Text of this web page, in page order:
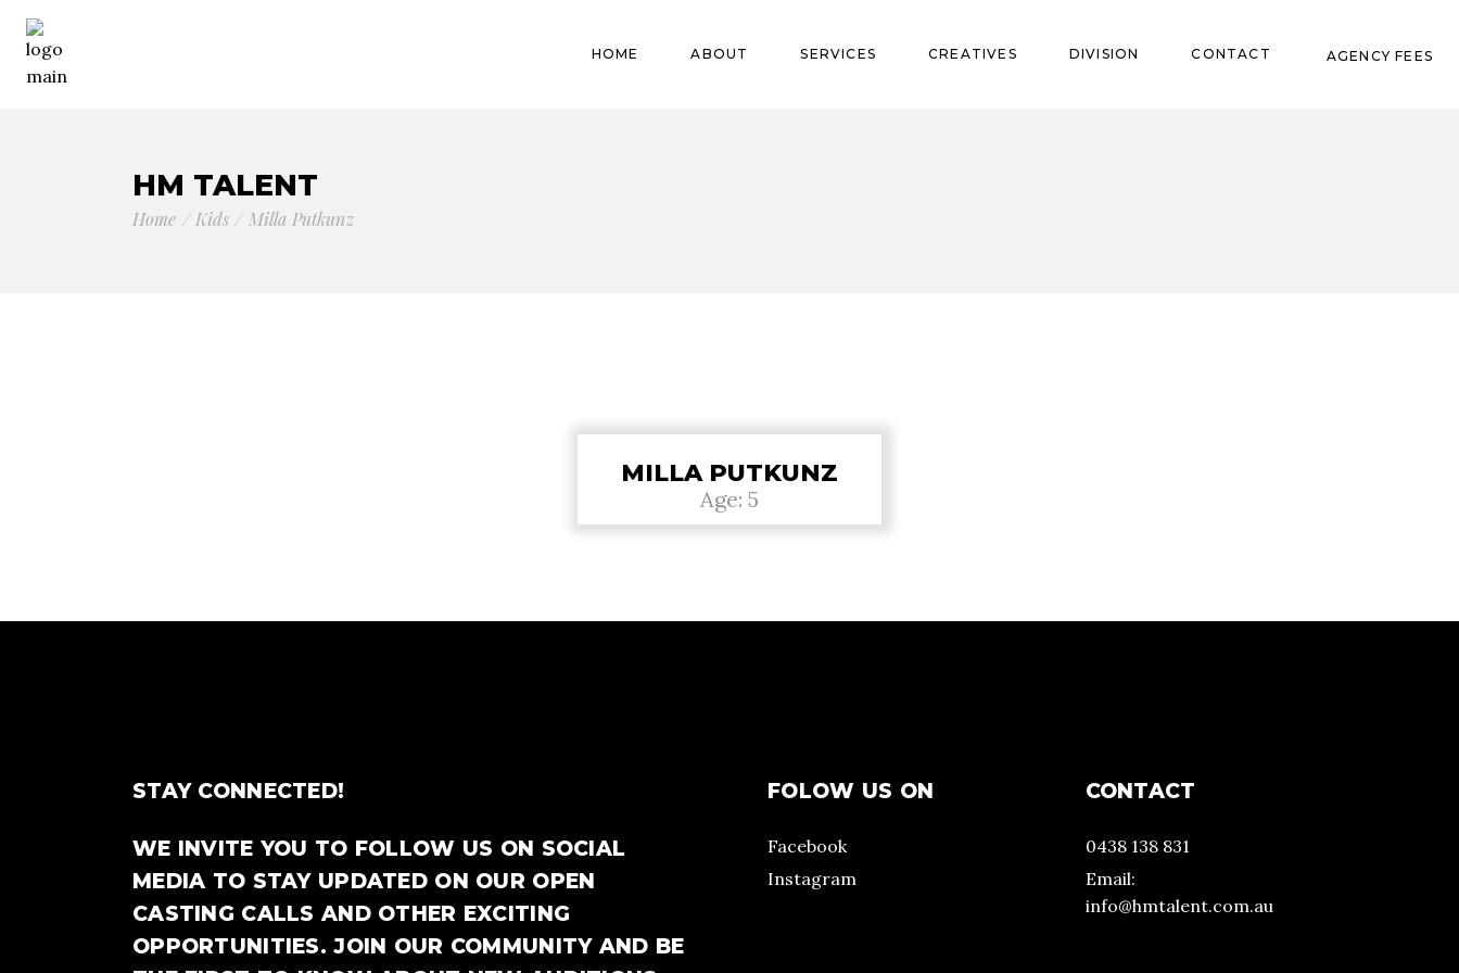
HOME ABOUT SERVICES CREATIVES DIVISION CONTACT AGENCY FEES
Pregnant
HM TALENT
Home Kids Milla Putkunz
MILLA PUTKUNZ
Age: 5
STAY CONNECTED!
WE INVITE YOU TO FOLLOW US ON SOCIAL
MEDIA TO STAY UPDATED ON OUR OPEN
CASTING CALLS AND OTHER EXCITING
OPPORTUNITIES. JOIN OUR COMMUNITY AND BE
FOLOW US ON
Facebook
Instagram
CONTACT
0438 138 831
Email:
info@hmtalent.com.au